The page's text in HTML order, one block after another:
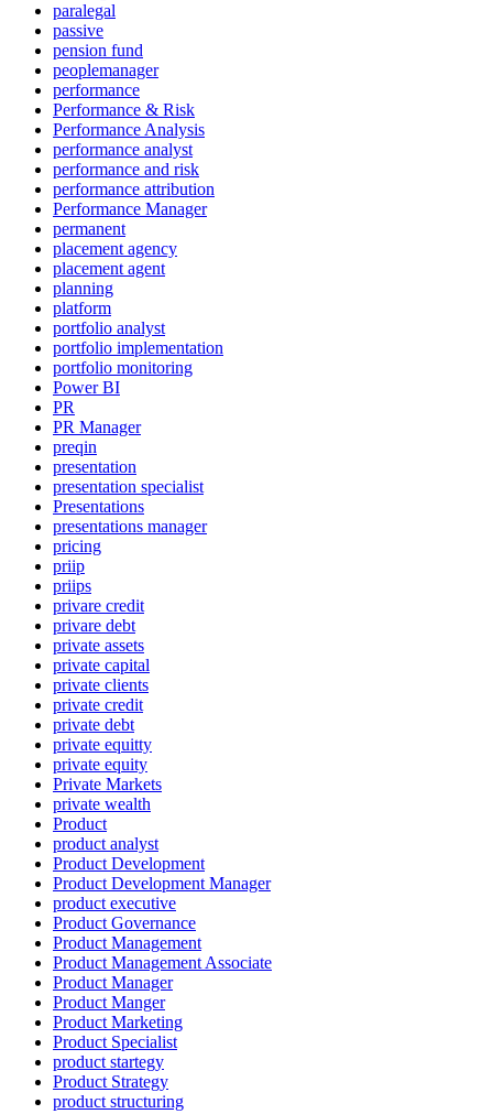
paralegal
passive
pension fund
peoplemanager
performance
Performance & Risk
Performance Analysis
performance analyst
performance and risk
performance attribution
Performance Manager
permanent
placement agency
placement agent
planning
platform
portfolio analyst
portfolio implementation
portfolio monitoring
Power BI
PR
PR Manager
preqin
presentation
presentation specialist
Presentations
presentations manager
pricing
priip
priips
privare credit
privare debt
private assets
private capital
private clients
private credit
private debt
private equitty
private equity
Private Markets
private wealth
Product
product analyst
Product Development
Product Development Manager
product executive
Product Governance
Product Management
Product Management Associate
Product Manager
Product Manger
Product Marketing
Product Specialist
product startegy
Product Strategy
product structuring